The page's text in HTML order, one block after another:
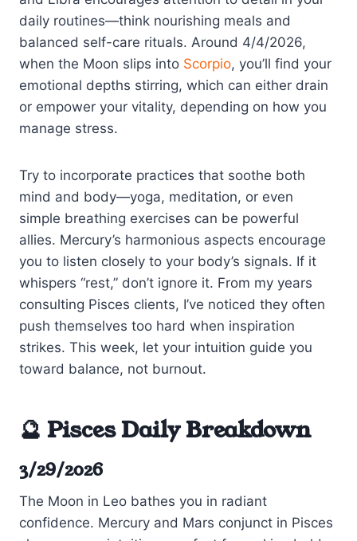
daily routines—think nourishing meals and
balanced self-care rituals. Around 4/4/2026,
when the Moon slips into Scorpio, you’ll find your
emotional depths stirring, which can either drain
or empower your vitality, depending on how you
manage stress.
Try to incorporate practices that soothe both
mind and body—yoga, meditation, or even
simple breathing exercises can be powerful
allies. Mercury’s harmonious aspects encourage
you to listen closely to your body’s signals. If it
whispers “rest,” don’t ignore it. From my years
consulting Pisces clients, I’ve noticed they often
push themselves too hard when inspiration
strikes. This week, let your intuition guide you
toward balance, not burnout.
🔮 Pisces Daily Breakdown
3/29/2026
The Moon in Leo bathes you in radiant
confidence. Mercury and Mars conjunct in Pisces